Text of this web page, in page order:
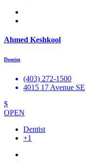
Ahmed Keshkool
Dentist
(403) 272-1500
4015 17 Avenue SE
$
OPEN
Dentist
+1